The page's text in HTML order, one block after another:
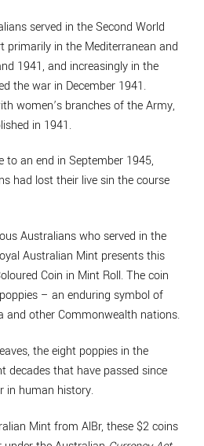
served in the Second World
primarily in the Mediterranean and
1941, and increasingly in the
the war in December 1941.
women’s branches of the Army,
in 1941.
to an end in September 1945,
had lost their live sin the course
Australians who served in the
Australian Mint presents this
Coin in Mint Roll. The coin
– an enduring symbol of
and other Commonwealth nations.
the eight poppies in the
decades that have passed since
in human history.
Mint from AlBr, these $2 coins